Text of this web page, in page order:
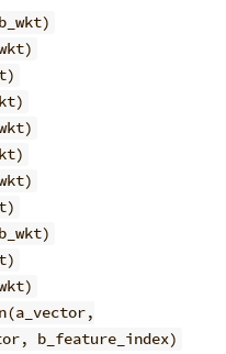
b_feature_index)